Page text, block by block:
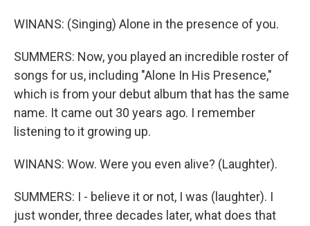
WINANS: (Singing) Alone in the presence of you.
SUMMERS: Now, you played an incredible roster of
songs for us, including "Alone In His Presence,"
which is from your debut album that has the same
name. It came out 30 years ago. I remember
listening to it growing up.
WINANS: Wow. Were you even alive? (Laughter).
SUMMERS: I - believe it or not, I was (laughter). I
just wonder, three decades later, what does that